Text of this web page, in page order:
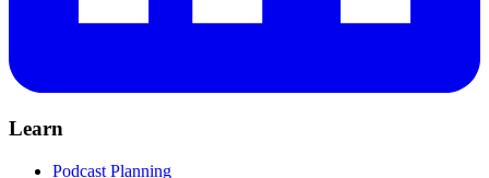
Learn
Podcast Planning